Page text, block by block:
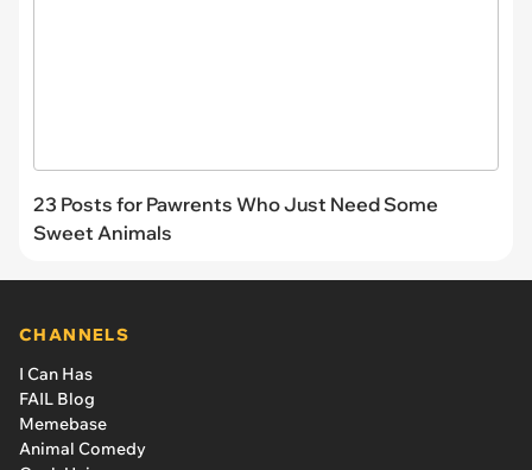
23 Posts for Pawrents Who Just Need Some
Sweet Animals
CHANNELS
I Can Has
FAIL Blog
Memebase
Animal Comedy